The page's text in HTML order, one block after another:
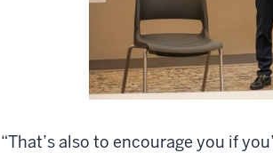
“That’s also to encourage you if